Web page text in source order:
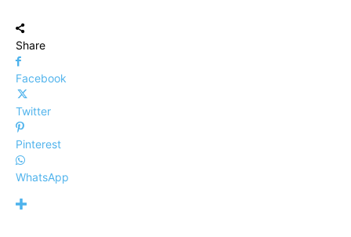
Share
Facebook
Twitter
Pinterest
WhatsApp